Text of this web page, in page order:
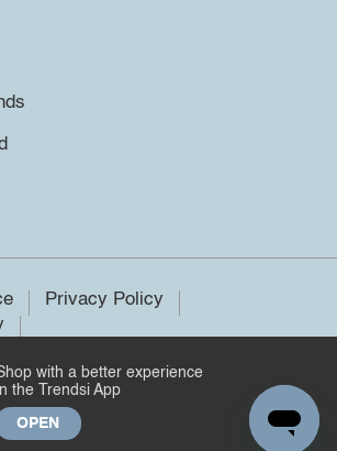
Privacy Policy
rights reserved.
with a better experience
the Trendsi App
OPEN